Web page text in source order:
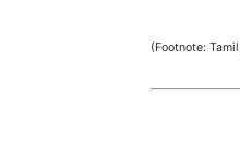
(Footnote: